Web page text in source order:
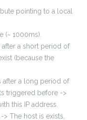
pointing to a local
(~ 1000ms).
a short period of
(because the
after a long period of
triggered before ->
this IP address.
The host is exists,